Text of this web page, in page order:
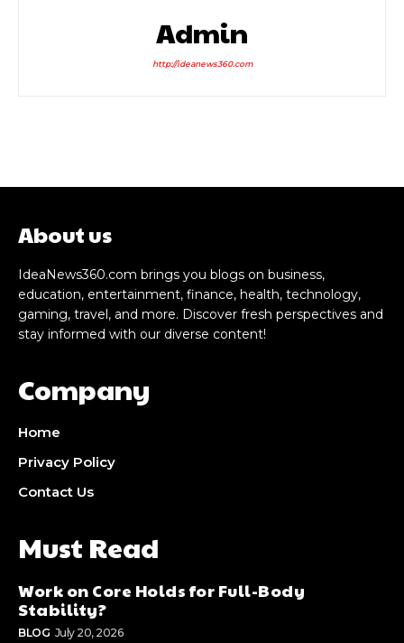
Admin
http://ideanews360.com
About us
IdeaNews360.com brings you blogs on business,
education, entertainment, finance, health, technology,
gaming, travel, and more. Discover fresh perspectives and
stay informed with our diverse content!
Company
Home
Privacy Policy
Contact Us
Must Read
Work on Core Holds for Full-Body
Stability?
BLOG July 20, 2026